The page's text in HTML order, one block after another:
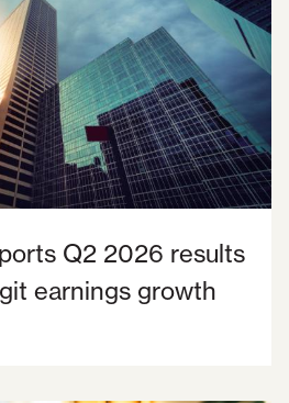
Q2 2026 results
earnings growth